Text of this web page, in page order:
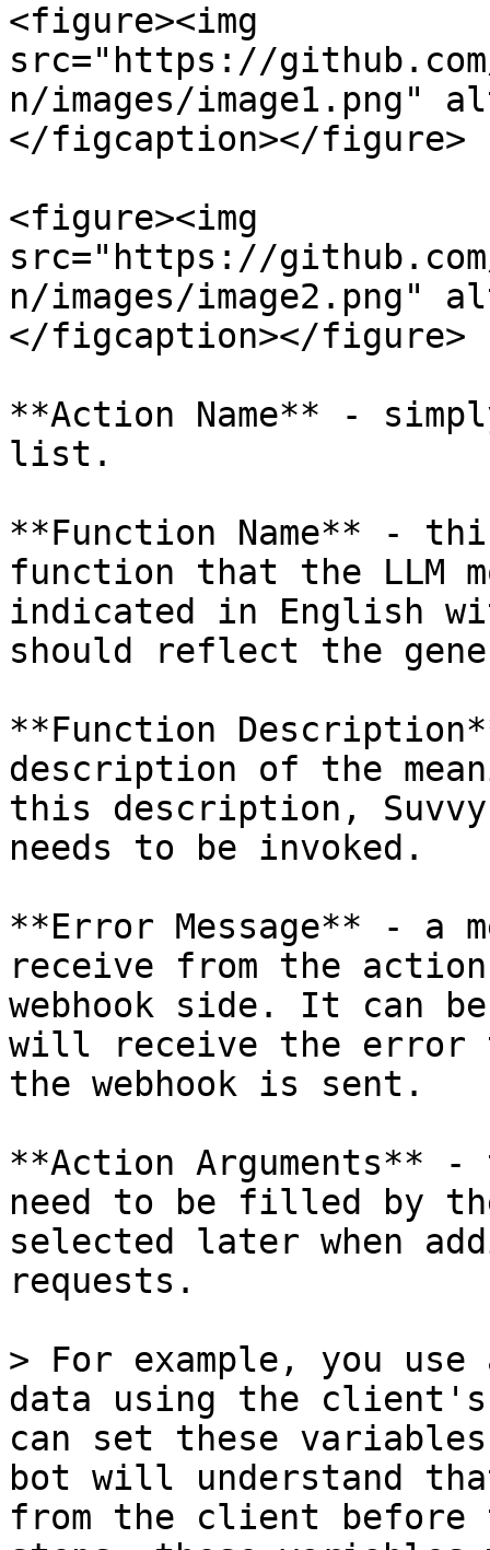
<figure><img
src="https://
n/images/image1.png"
</figcaption></figure>
<figure><img
src="https://
n/images/image2.png"
</figcaption></figure>
**Action Name** -
list.
**Function Name** -
function that the LLM
indicated in English
should reflect the
**Function
description of the
this description,
needs to be invoked.
**Error Message** - a
receive from the
webhook side. It can
will receive the error
the webhook is sent.
**Action Arguments**
need to be filled by
selected later when
requests.
> For example, you
data using the client's
can set these
bot will understand
from the client before